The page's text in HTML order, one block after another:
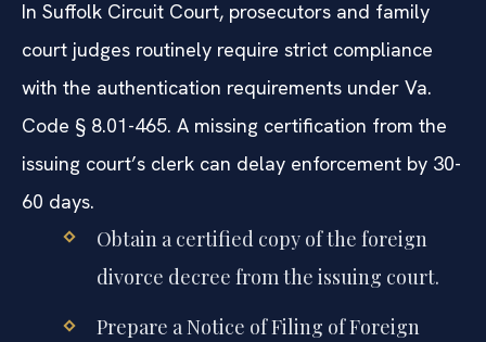
In Suffolk Circuit Court, prosecutors and family
court judges routinely require strict compliance
with the authentication requirements under Va.
Code § 8.01-465. A missing certification from the
issuing court’s clerk can delay enforcement by 30-
60 days.
Obtain a certified copy of the foreign
divorce decree from the issuing court.
Prepare a Notice of Filing of Foreign